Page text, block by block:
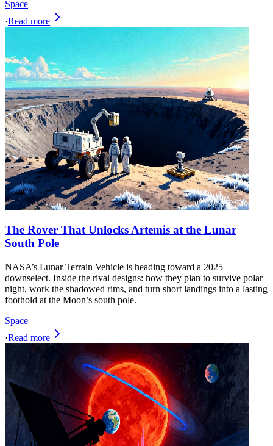
Space
·Read more
The Rover That Unlocks Artemis at the Lunar
South Pole
NASA’s Lunar Terrain Vehicle is heading toward a 2025
downselect. Inside the rival designs: how they plan to survive polar
night, work the shadowed rims, and turn short landings into a lasting
foothold at the Moon’s south pole.
Space
·Read more